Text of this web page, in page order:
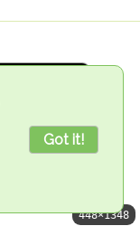
Got it!